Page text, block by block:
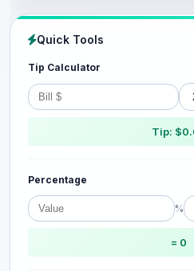
Quick Tools
Tip Calculator
Tip:
Percentage
%
= 0